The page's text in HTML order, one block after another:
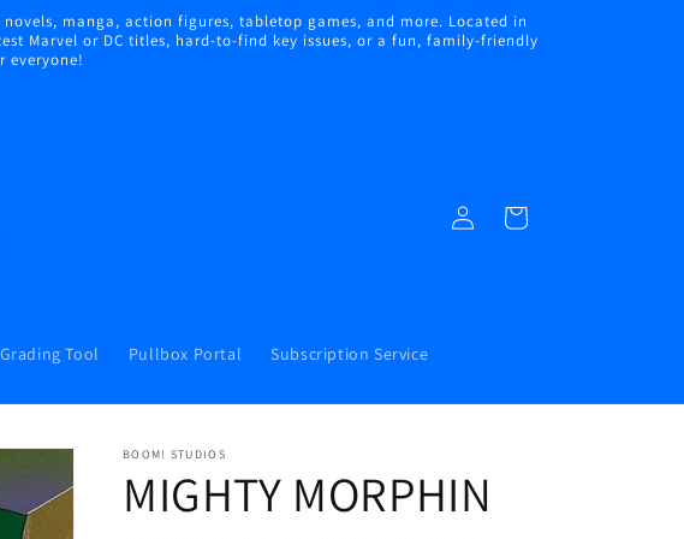
manga, action figures, tabletop games, and more. Located in
Marvel or DC titles, hard-to-find key issues, or a fun, family-friendly
everyone!
Tool Pullbox Portal Subscription Service
in
Cart
BOOM! STUDIOS
MIGHTY MORPHIN